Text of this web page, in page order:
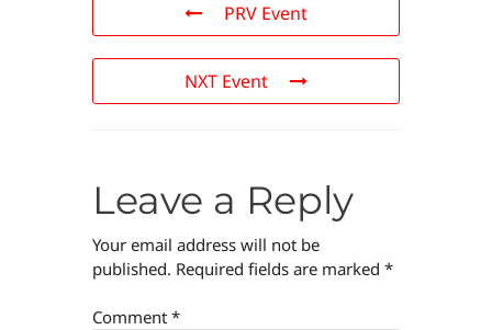
PRV Event
NXT Event
Leave a Reply
Your email address will not be
published. Required fields are marked *
Comment *